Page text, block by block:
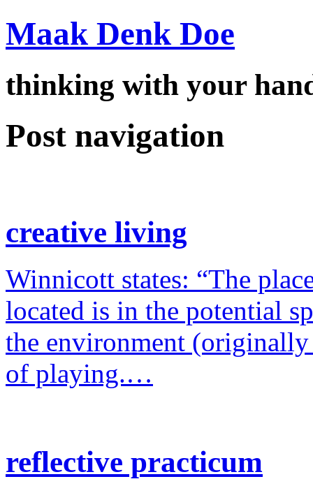
Maak Denk Doe
thinking with your
Post navigation
creative living
Winnicott states: “The
located is in the potential
the environment (originally
of playing.…
reflective practicum